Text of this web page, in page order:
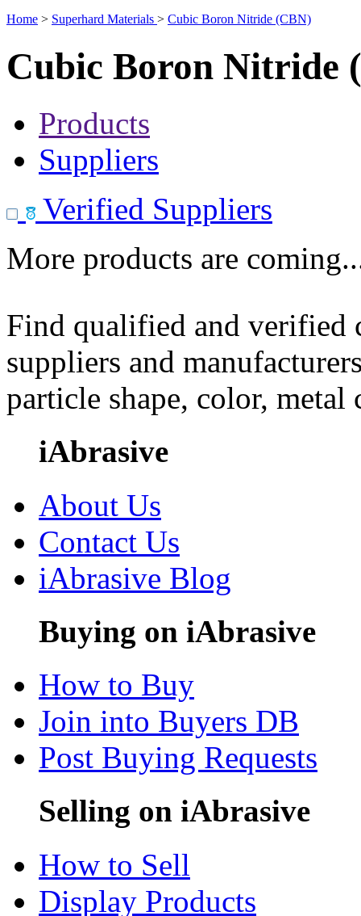
Home > Superhard Materials > Cubic Boron Nitride (CBN)
Cubic Boron Nitride
Products
Suppliers
Verified Suppliers
More products are
Find qualified and
suppliers and
particle shape, color, metal
iAbrasive
About Us
Contact Us
iAbrasive Blog
Buying on iAbrasive
How to Buy
Join into Buyers DB
Post Buying Requests
Selling on iAbrasive
How to Sell
Display Products